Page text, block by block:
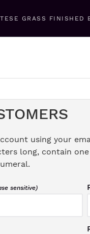
GRASS FINISHED
using your
long, contain
sensitive)